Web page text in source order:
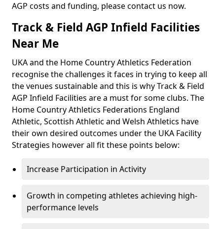
AGP costs and funding, please contact us now.
Track & Field AGP Infield Facilities
Near Me
UKA and the Home Country Athletics Federation
recognise the challenges it faces in trying to keep all
the venues sustainable and this is why Track & Field
AGP Infield Facilities are a must for some clubs. The
Home Country Athletics Federations England
Athletic, Scottish Athletic and Welsh Athletics have
their own desired outcomes under the UKA Facility
Strategies however all fit these points below:
Increase Participation in Activity
Growth in competing athletes achieving high-
performance levels